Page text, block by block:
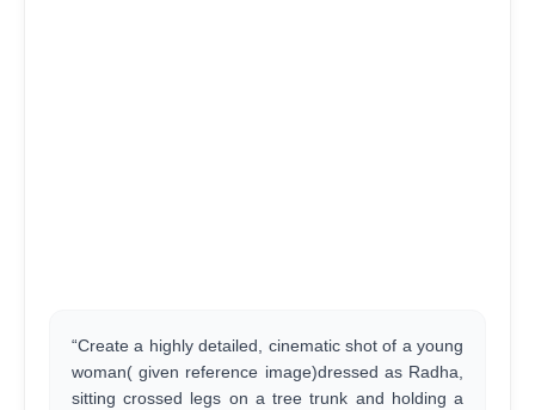
“Create a highly detailed, cinematic shot of a young
woman( given reference image)dressed as Radha,
sitting crossed legs on a tree trunk and holding a